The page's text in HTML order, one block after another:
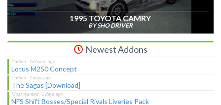
1995 TOYOTA CAMRY
BY SHO DRIVER
Newest Addons
Lotus M250 Concept
The Sagas [Download]
NFS Shift Bosses/Special Rivals Liveries Pack